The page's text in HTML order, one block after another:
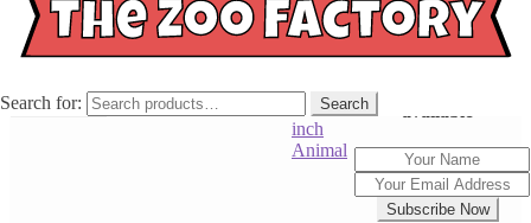
Search for: Search
Out of Stock
Bag of
for 16
inch
Animal
Out of stock
Email when stock
Subscribe Now